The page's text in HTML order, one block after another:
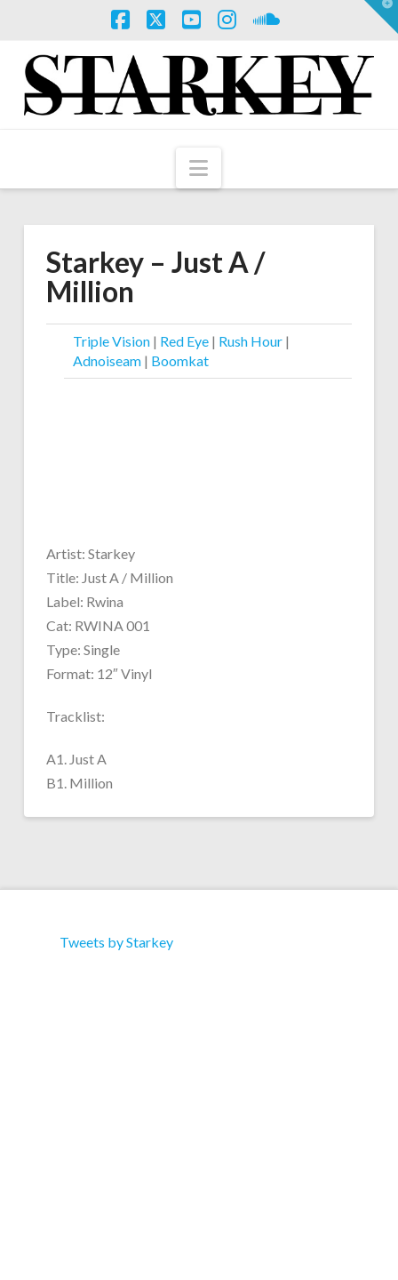
Navigation
Starkey – Just A /
Million
Triple Vision| Red Eye| Rush Hour|
Adnoiseam| Boomkat
Artist: Starkey
Title: Just A / Million
Label: Rwina
Cat: RWINA 001
Type: Single
Format: 12″ Vinyl
Tracklist:
A1. Just A
B1. Million
Tweets by Starkey